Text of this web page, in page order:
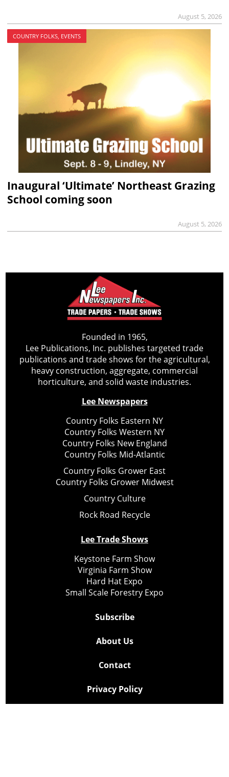
August 5, 2026
COUNTRY FOLKS, EVENTS
Inaugural ‘Ultimate’ Northeast Grazing
School coming soon
August 5, 2026
Founded in 1965,
Lee Publications, Inc. publishes targeted trade
publications and trade shows for the agricultural,
heavy construction, aggregate, commercial
horticulture, and solid waste industries.
Lee Newspapers
Country Folks Eastern NY
Country Folks Western NY
Country Folks New England
Country Folks Mid-Atlantic
Country Folks Grower East
Country Folks Grower Midwest
Country Culture
Rock Road Recycle
Lee Trade Shows
Keystone Farm Show
Virginia Farm Show
Hard Hat Expo
Small Scale Forestry Expo
Subscribe
About Us
Contact
Privacy Policy